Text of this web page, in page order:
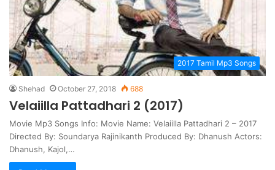
2017 Tamil Mp3 Songs
Shehad October 27, 2018 688
Velaiilla Pattadhari 2 (2017)
Movie Mp3 Songs Info: Movie Name: Velaiilla Pattadhari 2 – 2017
Directed By: Soundarya Rajinikanth Produced By: Dhanush Actors:
Dhanush, Kajol,…